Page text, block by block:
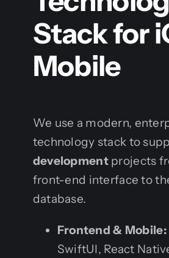
Stack for
Mobile
We use a modern,
technology stack to
developmentprojects
front-end interface to
database.
Frontend & Mobile:
SwiftUI, React